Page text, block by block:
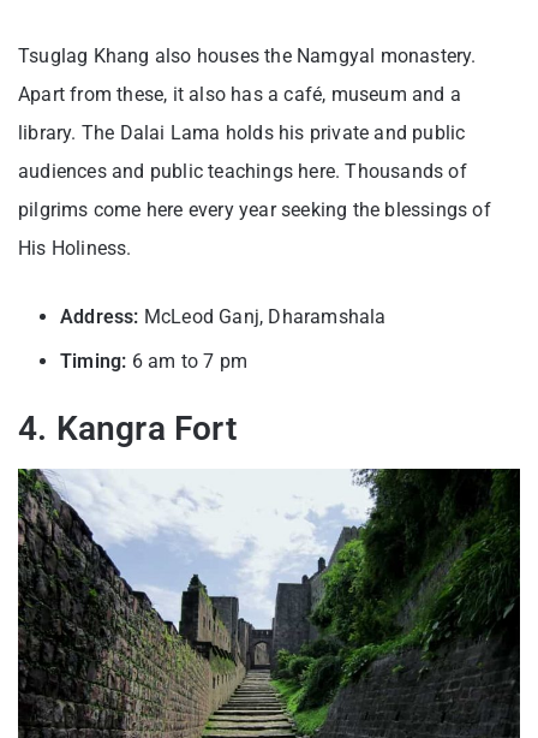
Tsuglag Khang also houses the Namgyal monastery.
Apart from these, it also has a café, museum and a
library. The Dalai Lama holds his private and public
audiences and public teachings here. Thousands of
pilgrims come here every year seeking the blessings of
His Holiness.
Address: McLeod Ganj, Dharamshala
Timing: 6 am to 7 pm
4. Kangra Fort